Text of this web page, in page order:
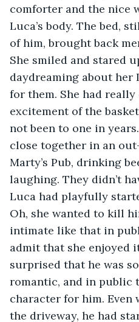
comforter and the nice
Luca’s body. The bed,
of him, brought back
She smiled and stared
daydreaming about her
for them. She had really
excitement of the
not been to one in
close together in an
Marty’s Pub, drinking
laughing. They didn’t
Luca had playfully
Oh, she wanted to kill
intimate like that in
admit that she enjoyed
surprised that he was
romantic, and in public
character for him.
the driveway, he had